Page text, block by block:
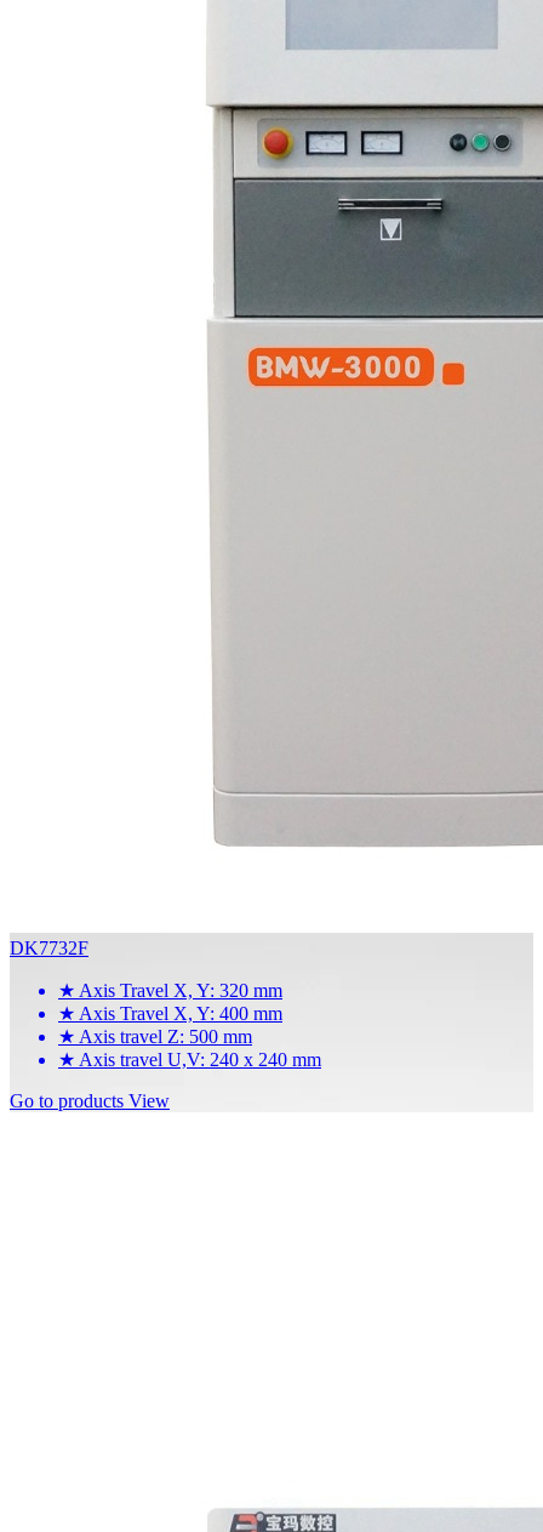
DK7732F
★ Axis Travel X, Y: 320 mm
★ Axis Travel X, Y: 400 mm
★ Axis travel Z: 500 mm
★ Axis travel U,V: 240 x 240 mm
Go to products View